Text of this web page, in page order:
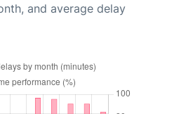
and average delay